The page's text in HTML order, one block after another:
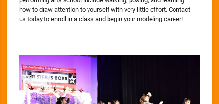
how to draw attention to yourself with very little effort. Contact
us today to enroll in a class and begin your modeling career!